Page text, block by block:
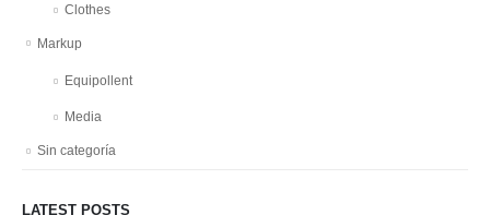
Clothes
Markup
Equipollent
Media
Sin categoría
LATEST POSTS